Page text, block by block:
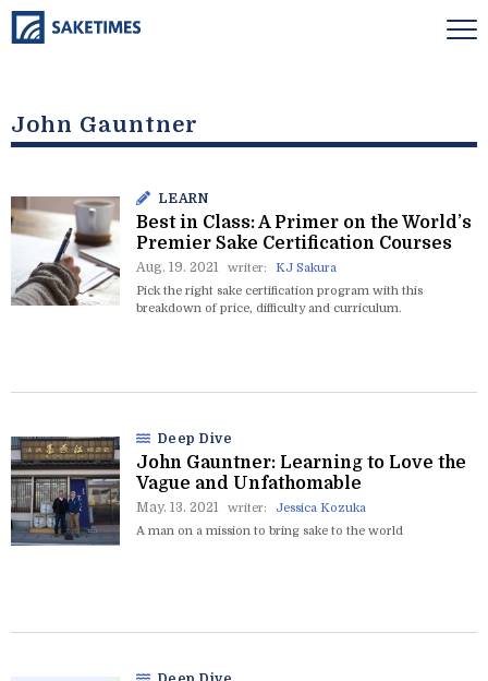
John Gauntner
LEARN
Best in Class: A Primer on the World’s
Premier Sake Certification Courses
Aug. 19. 2021 writer:
KJ Sakura
Pick the right sake certification program with this
breakdown of price, difficulty and curriculum.
Deep Dive
John Gauntner: Learning to Love the
Vague and Unfathomable
May. 13. 2021 writer:
Jessica Kozuka
A man on a mission to bring sake to the world